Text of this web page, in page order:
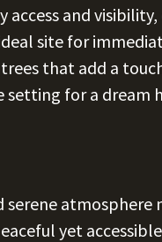
access and
site for
that add a
setting for a dream
serene
yet